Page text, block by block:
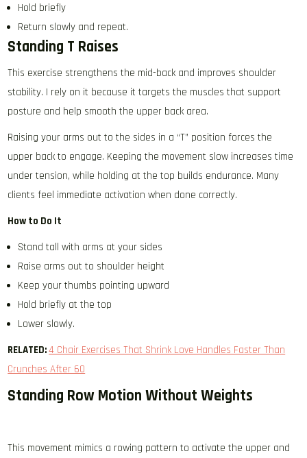
Hold briefly
Return slowly and repeat.
Standing T Raises
This exercise strengthens the mid-back and improves shoulder
stability. I rely on it because it targets the muscles that support
posture and help smooth the upper back area.
Raising your arms out to the sides in a “T” position forces the
upper back to engage. Keeping the movement slow increases time
under tension, while holding at the top builds endurance. Many
clients feel immediate activation when done correctly.
How to Do It
Stand tall with arms at your sides
Raise arms out to shoulder height
Keep your thumbs pointing upward
Hold briefly at the top
Lower slowly.
RELATED:4 Chair Exercises That Shrink Love Handles Faster Than
Crunches After 60
Standing Row Motion Without Weights
This movement mimics a rowing pattern to activate the upper and